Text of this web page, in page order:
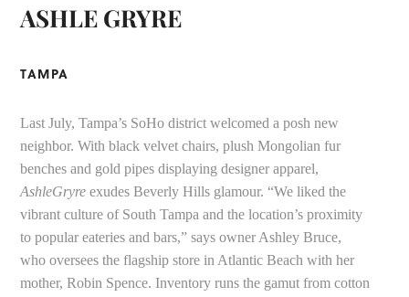
ASHLE GRYRE
TAMPA
Last July, Tampa’s SoHo district welcomed a posh new
neighbor. With black velvet chairs, plush Mongolian fur
benches and gold pipes displaying designer apparel,
AshleGryre exudes Beverly Hills glamour. “We liked the
vibrant culture of South Tampa and the location’s proximity
to popular eateries and bars,” says owner Ashley Bruce,
who oversees the flagship store in Atlantic Beach with her
mother, Robin Spence. Inventory runs the gamut from cotton